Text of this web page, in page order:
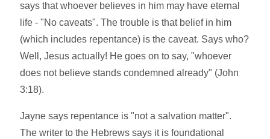
says that whoever believes in him may have eternal
life - "No caveats". The trouble is that belief in him
(which includes repentance) is the caveat. Says who?
Well, Jesus actually! He goes on to say, "whoever
does not believe stands condemned already" (John
3:18).
Jayne says repentance is "not a salvation matter".
The writer to the Hebrews says it is foundational